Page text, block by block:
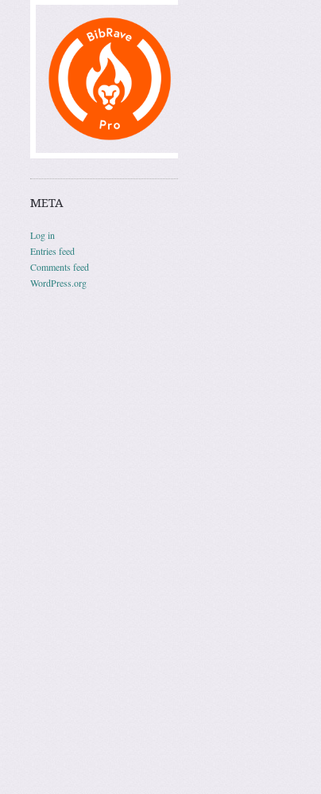
META
Log in
Entries feed
Comments feed
WordPress.org